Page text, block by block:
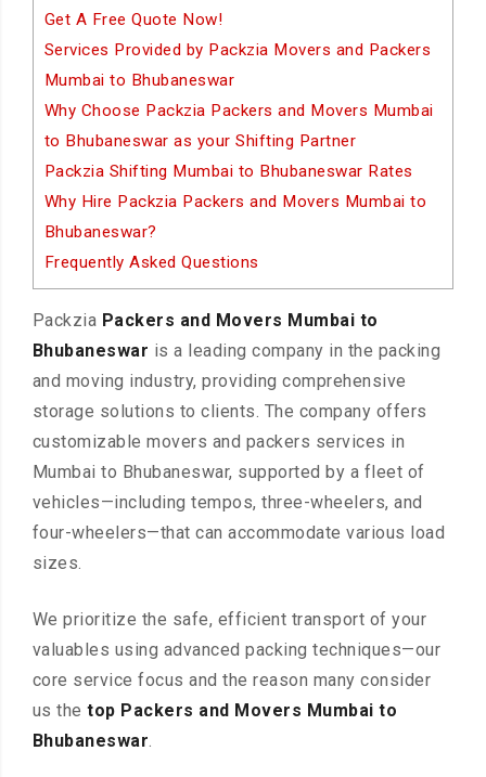
Get A Free Quote Now!
Services Provided by Packzia Movers and Packers
Mumbai to Bhubaneswar
Why Choose Packzia Packers and Movers Mumbai
to Bhubaneswar as your Shifting Partner
Packzia Shifting Mumbai to Bhubaneswar Rates
Why Hire Packzia Packers and Movers Mumbai to
Bhubaneswar?
Frequently Asked Questions
Packzia Packers and Movers Mumbai to
Bhubaneswar is a leading company in the packing
and moving industry, providing comprehensive
storage solutions to clients. The company offers
customizable movers and packers services in
Mumbai to Bhubaneswar, supported by a fleet of
vehicles—including tempos, three-wheelers, and
four-wheelers—that can accommodate various load
sizes.
We prioritize the safe, efficient transport of your
valuables using advanced packing techniques—our
core service focus and the reason many consider
us thetop Packers and Movers Mumbai to
Bhubaneswar.